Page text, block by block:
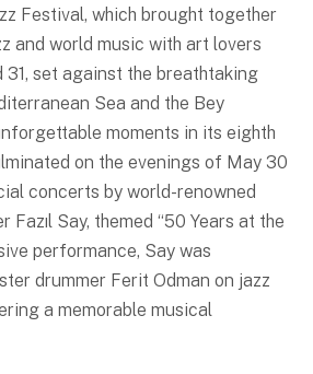
Festival, which brought together
and world music with art lovers
31, set against the breathtaking
Sea and the Bey
moments in its eighth
on the evenings of May 30
concerts by world-renowned
Fazıl Say, themed “50 Years at the
performance, Say was
drummer Ferit Odman on jazz
a memorable musical